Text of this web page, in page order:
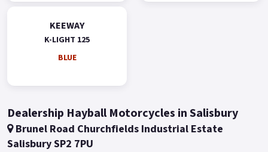
KEEWAY
K-LIGHT 125
BLUE
Dealership Hayball Motorcycles in Salisbury
Brunel Road Churchfields Industrial Estate
Salisbury SP2 7PU